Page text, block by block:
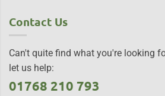
Contact Us
Can't quite find what you're looking
let us help:
01768 210 793